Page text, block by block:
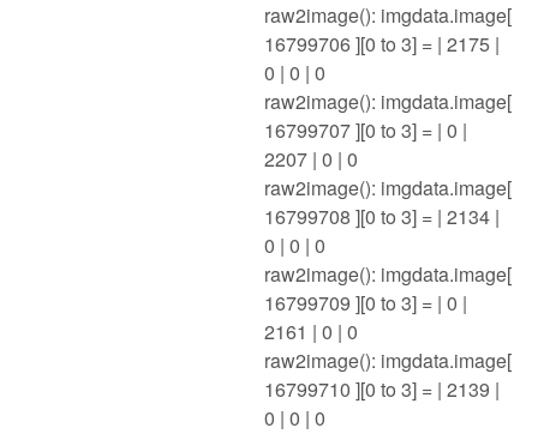
raw2image(): imgdata.image[
16799706 ][0 to 3] = | 2175 |
0 | 0 | 0
raw2image(): imgdata.image[
16799707 ][0 to 3] = | 0 |
2207 | 0 | 0
raw2image(): imgdata.image[
16799708 ][0 to 3] = | 2134 |
0 | 0 | 0
raw2image(): imgdata.image[
16799709 ][0 to 3] = | 0 |
2161 | 0 | 0
raw2image(): imgdata.image[
16799710 ][0 to 3] = | 2139 |
0 | 0 | 0